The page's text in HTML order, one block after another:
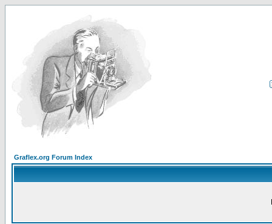
Graflex.org Forum Index